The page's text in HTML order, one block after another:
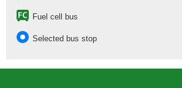
Fuel cell bus
Selected bus stop